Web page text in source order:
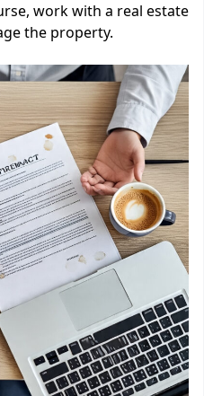
work with a real estate
the property.